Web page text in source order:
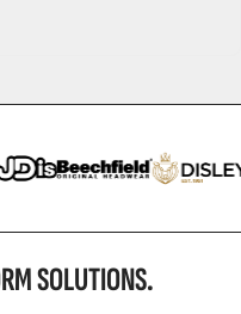
SOLUTIONS.